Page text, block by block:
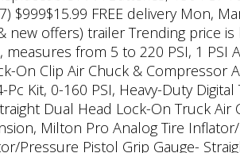
$999$15.99 FREE delivery Mon,
new offers) trailer Trending price
from 5 to 220 PSI, 1 PSI
On Clip Air Chuck & Compressor
Kit, 0-160 PSI, Heavy-Duty
Dual Head Lock-On Truck
Milton Pro Analog Tire
Pressure Pistol Grip Gauge-